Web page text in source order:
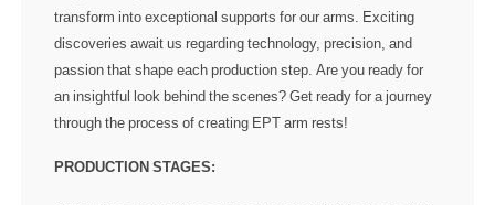
transform into exceptional supports for our arms. Exciting
discoveries await us regarding technology, precision, and
passion that shape each production step. Are you ready for
an insightful look behind the scenes? Get ready for a journey
through the process of creating EPT arm rests!
PRODUCTION STAGES: